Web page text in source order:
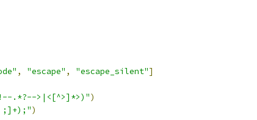
, "escape" , "escape_silent"]
.*?-->|<[^>]*>)")
;]+);")